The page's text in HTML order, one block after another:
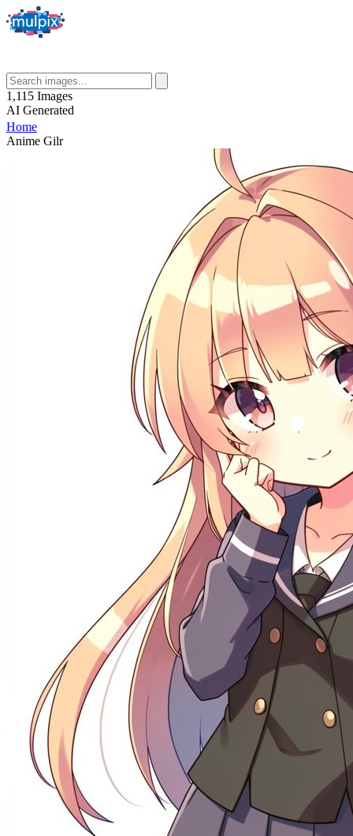
1,115 Images
AI Generated
Home
Anime Gilr